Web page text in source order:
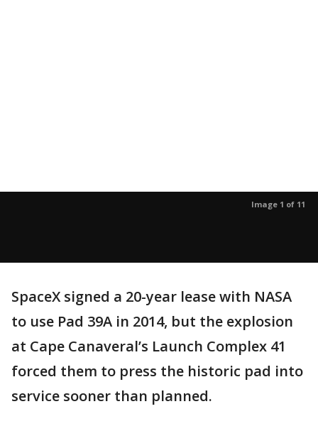
Image 1 of 11
SpaceX signed a 20-year lease with NASA
to use Pad 39A in 2014, but the explosion
at Cape Canaveral’s Launch Complex 41
forced them to press the historic pad into
service sooner than planned.